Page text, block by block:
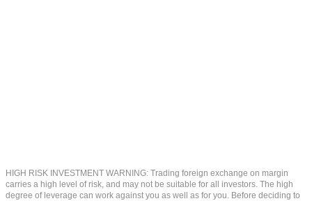
HIGH RISK INVESTMENT WARNING: Trading foreign exchange on margin
carries a high level of risk, and may not be suitable for all investors. The high
degree of leverage can work against you as well as for you. Before deciding to